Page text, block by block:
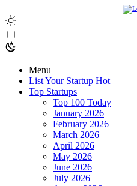
Menu
List Your Startup Hot
Top Startups
Top 100 Today
January 2026
February 2026
March 2026
April 2026
May 2026
June 2026
July 2026